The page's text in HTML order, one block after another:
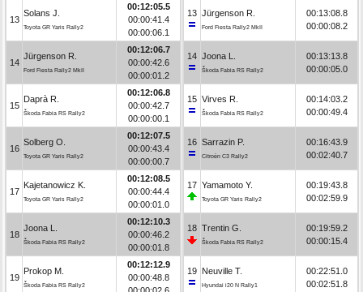
13
Solans J.
Toyota GR Yaris Rally2
00:12:05.5
00:00:41.4
00:00:06.1
14
Jürgenson R.
Ford Fiesta Rally2 MkII
00:12:06.7
00:00:42.6
00:00:01.2
15
Daprà R.
Škoda Fabia RS Rally2
00:12:06.8
00:00:42.7
00:00:00.1
16
Solberg O.
Toyota GR Yaris Rally2
00:12:07.5
00:00:43.4
00:00:00.7
17
Kajetanowicz K.
Toyota GR Yaris Rally2
00:12:08.5
00:00:44.4
00:00:01.0
18
Joona L.
Škoda Fabia RS Rally2
00:12:10.3
00:00:46.2
00:00:01.8
19
Prokop M.
Škoda Fabia RS Rally2
00:12:12.9
00:00:48.8
13 Jürgenson R.
Ford Fiesta Rally2 MkII
00:13:08.8
00:00:08.2
14 Joona L.
Škoda Fabia RS Rally2
00:13:13.8
00:00:05.0
15 Virves R.
Škoda Fabia RS Rally2
00:14:03.2
00:00:49.4
16 Sarrazin P.
Citroën C3 Rally2
00:16:43.9
00:02:40.7
17 Yamamoto Y.
Toyota GR Yaris Rally2
00:19:43.8
00:02:59.9
18 Trentin G.
Škoda Fabia RS Rally2
00:19:59.2
00:00:15.4
19 Neuville T.
Hyundai i20 N Rally1
00:22:51.0
00:02:51.8